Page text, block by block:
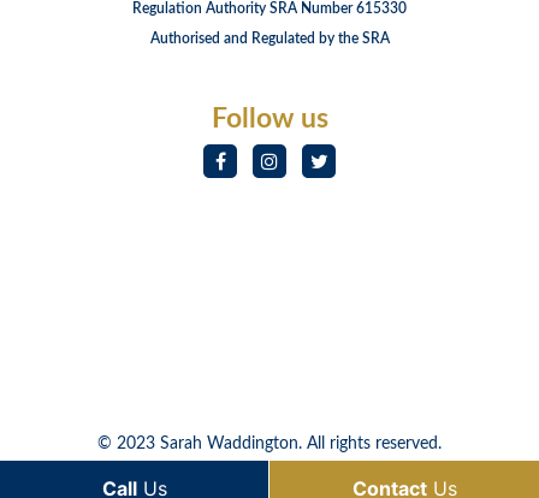
CallUs ContactUs
Regulation Authority SRA Number 615330
Authorised and Regulated by the SRA
Follow us
© 2023 Sarah Waddington. All rights reserved.